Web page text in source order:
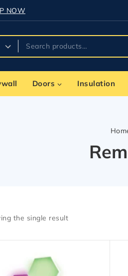
NOW
Doors Insulation
the single result